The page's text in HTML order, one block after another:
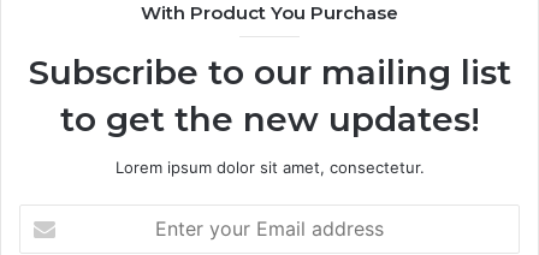
With Product You Purchase
Subscribe to our mailing list
to get the new updates!
Lorem ipsum dolor sit amet, consectetur.
your